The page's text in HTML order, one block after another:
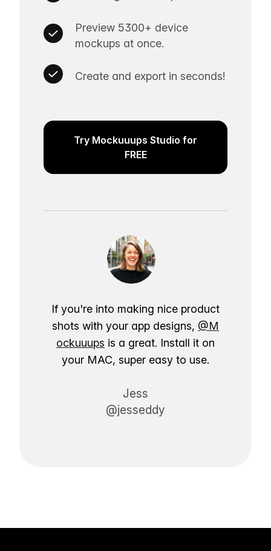
Preview 5300+ device
mockups at once.
Create and export in seconds!
Try Mockuuups Studio for
FREE
If you're into making nice product
shots with your app designs, @M
ockuuups is a great. Install it on
your MAC, super easy to use.
Jess
@jesseddy